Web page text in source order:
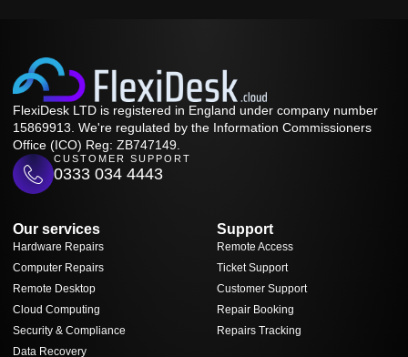
FlexiDesk LTD is registered in England under company number
15869913. We're regulated by the Information Commissioners
Office (ICO) Reg: ZB747149.
CUSTOMER SUPPORT
0333 034 4443
Our services
Hardware Repairs
Computer Repairs
Remote Desktop
Cloud Computing
Security & Compliance
Data Recovery
Support
Remote Access
Ticket Support
Customer Support
Repair Booking
Repairs Tracking